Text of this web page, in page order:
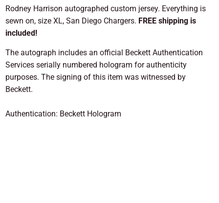
Rodney Harrison autographed custom jersey. Everything is
sewn on, size XL, San Diego Chargers. FREE shipping is
included!
The autograph includes an official Beckett Authentication
Services serially numbered hologram for authenticity
purposes. The signing of this item was witnessed by
Beckett.
Authentication: Beckett Hologram